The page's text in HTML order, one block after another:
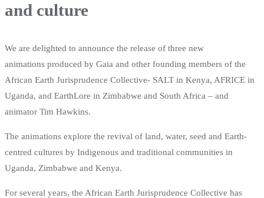
and culture
We are delighted to announce the release of three new
animations produced by Gaia and other founding members of the
African Earth Jurisprudence Collective- SALT in Kenya, AFRICE in
Uganda, and EarthLore in Zimbabwe and South Africa – and
animator Tim Hawkins.
The animations explore the revival of land, water, seed and Earth-
centred cultures by Indigenous and traditional communities in
Uganda, Zimbabwe and Kenya.
For several years, the African Earth Jurisprudence Collective has